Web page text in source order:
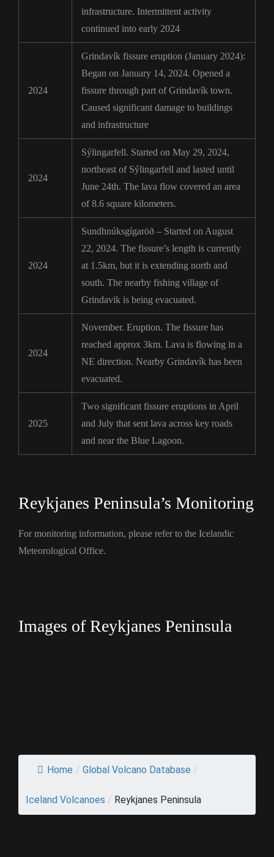
infrastructure. Intermittent activity
continued into early 2024
2024
Grindavík fissure eruption (January 2024):
Began on January 14, 2024. Opened a
fissure through part of Grindavík town.
Caused significant damage to buildings
and infrastructure
2024
Sýlingarfell. Started on May 29, 2024,
northeast of Sýlingarfell and lasted until
June 24th. The lava flow covered an area
of 8.6 square kilometers.
2024
Sundhnúksgígaröð – Started on August
22, 2024. The fissure’s length is currently
at 1.5km, but it is extending north and
south. The nearby fishing village of
Grindavik is being evacuated.
2024
November. Eruption. The fissure has
reached approx 3km. Lava is flowing in a
NE direction. Nearby Grindavík has been
evacuated.
2025
Two significant fissure eruptions in April
and July that sent lava across key roads
and near the Blue Lagoon.
Reykjanes Peninsula’s Monitoring
For monitoring information, please refer to the Icelandic
Meteorological Office.
Images of Reykjanes Peninsula
Home / Global Volcano Database /
Iceland Volcanoes / Reykjanes Peninsula